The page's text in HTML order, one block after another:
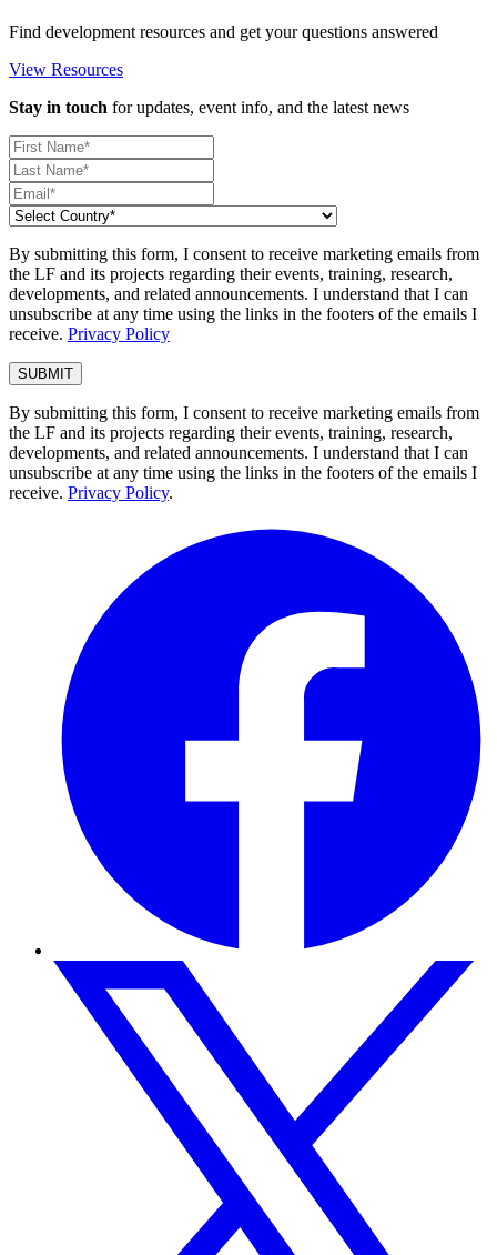
Find development resources and get your questions answered
View Resources
Stay in touch for updates, event info, and the latest news
By submitting this form, I consent to receive marketing emails from
the LF and its projects regarding their events, training, research,
developments, and related announcements. I understand that I can
unsubscribe at any time using the links in the footers of the emails I
receive. Privacy Policy
By submitting this form, I consent to receive marketing emails from
the LF and its projects regarding their events, training, research,
developments, and related announcements. I understand that I can
unsubscribe at any time using the links in the footers of the emails I
receive. Privacy Policy.